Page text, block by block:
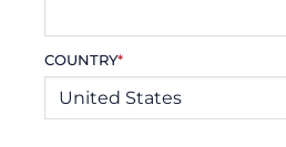
COUNTRY*